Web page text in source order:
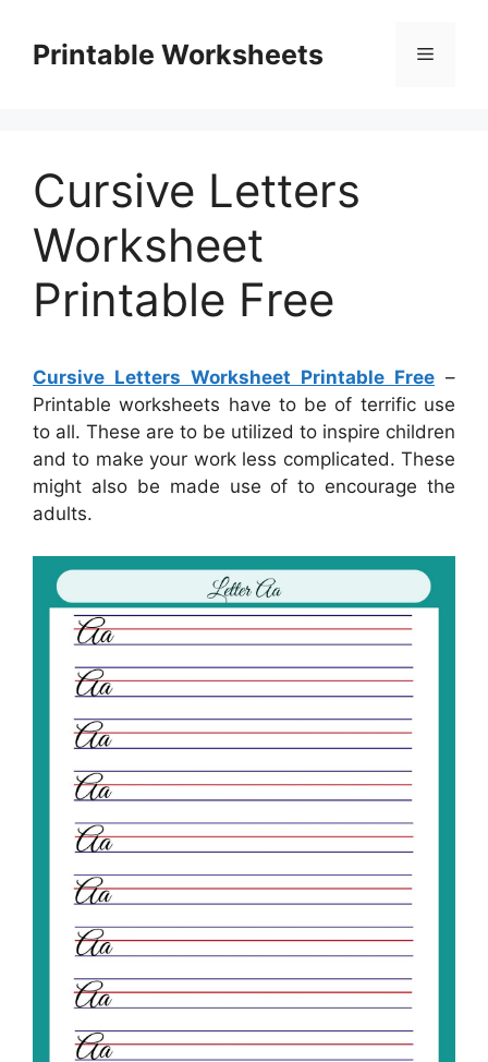
contentPrintable Worksheets Menu
Cursive Letters
Worksheet
Printable Free
Cursive Letters Worksheet Printable Free –
Printable worksheets have to be of terrific use
to all. These are to be utilized to inspire children
and to make your work less complicated. These
might also be made use of to encourage the
adults.